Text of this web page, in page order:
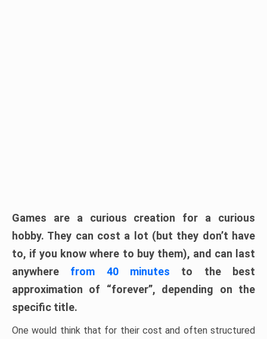
Games are a curious creation for a curious
hobby. They can cost a lot (but they don’t have
to, if you know where to buy them), and can last
anywhere from 40 minutes to the best
approximation of “forever”, depending on the
specific title.
One would think that for their cost and often structured